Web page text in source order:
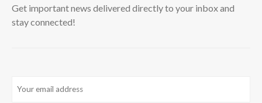
Get important news delivered directly to your inbox and
stay connected!